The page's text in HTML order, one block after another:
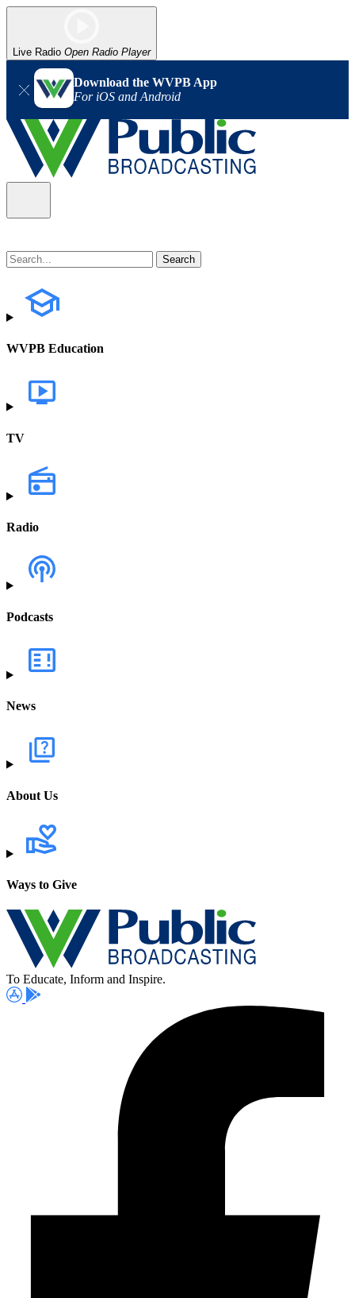
Live Radio Open Radio Player
Download the WVPB App
For iOS and Android
WVPB Education
TV
Radio
Podcasts
News
About Us
Ways to Give
To Educate, Inform and Inspire.